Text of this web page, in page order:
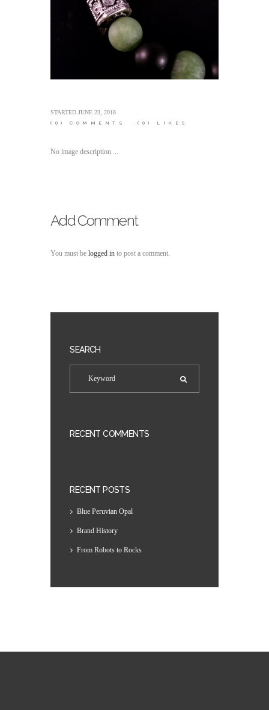
STARTED JUNE 23, 2018
(0) COMMENTS (0) LIKES
No image description ...
Add Comment
You must be logged in to post a comment.
SEARCH
RECENT COMMENTS
RECENT POSTS
Blue Peruvian Opal
Brand History
From Robots to Rocks